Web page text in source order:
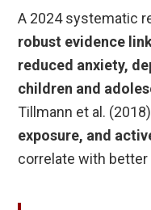
A 2024 systematic
robust evidence
reduced anxiety,
children and
Tillmann et al.
exposure, and
correlate with